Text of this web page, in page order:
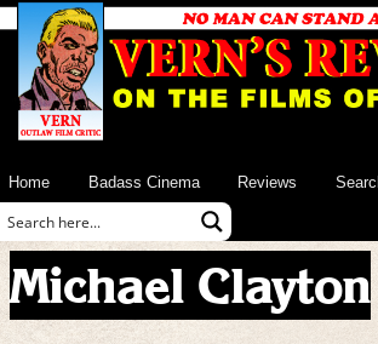
Home Badass Cinema Reviews
Michael Clayton